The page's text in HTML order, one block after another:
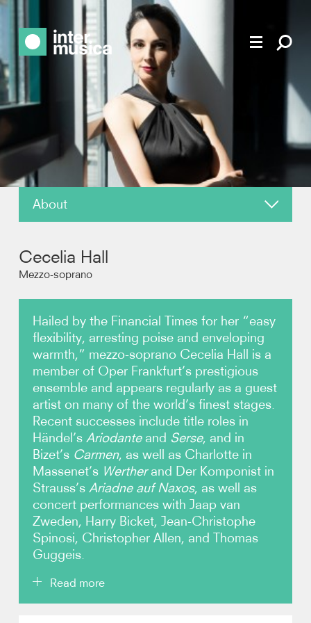
About
Reviews
Video
Contact
Cecelia Hall
Mezzo-soprano
Hailed by the Financial Times for her “easy
flexibility, arresting poise and enveloping
warmth,” mezzo-soprano Cecelia Hall is a
member of Oper Frankfurt’s prestigious
ensemble and appears regularly as a guest
artist on many of the world’s finest stages.
Recent successes include title roles in
Händel’s Ariodanteand Serse, and in
Bizet’s Carmen, as well as Charlotte in
Massenet’s Wertherand Der Komponist in
Strauss’s Ariadne auf Naxos, as well as
concert performances with Jaap van
Zweden, Harry Bicket, Jean-Christophe
Spinosi, Christopher Allen, and Thomas
Guggeis.
Read more